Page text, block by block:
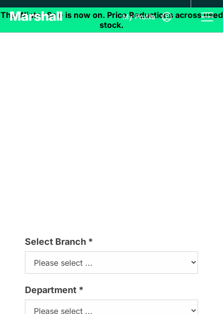
My Profile
Select Branch *
Department *